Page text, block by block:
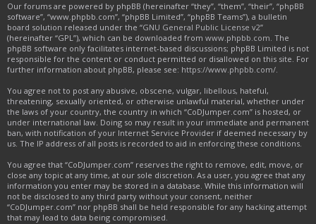
Our forums are powered by phpBB (hereinafter “they”, “them”, “their”, “phpBB
software”, “www.phpbb.com”, “phpBB Limited”, “phpBB Teams”), a bulletin
board solution released under the “GNU General Public License v2”
(hereinafter “GPL”), which can be downloaded from www.phpbb.com. The
phpBB software only facilitates internet-based discussions; phpBB Limited is not
responsible for the content or conduct permitted or disallowed on this site. For
further information about phpBB, please see: https://www.phpbb.com/.
You agree not to post any abusive, obscene, vulgar, libellous, hateful,
threatening, sexually oriented, or otherwise unlawful material, whether under
the laws of your country, the country in which “CoDJumper.com” is hosted, or
under international law. Doing so may result in your immediate and permanent
ban, with notification of your Internet Service Provider if deemed necessary by
us. The IP address of all posts is recorded to aid in enforcing these conditions.
You agree that “CoDJumper.com” reserves the right to remove, edit, move, or
close any topic at any time, at our sole discretion. As a user, you agree that any
information you enter may be stored in a database. While this information will
not be disclosed to any third party without your consent, neither
“CoDJumper.com” nor phpBB shall be held responsible for any hacking attempt
that may lead to data being compromised.